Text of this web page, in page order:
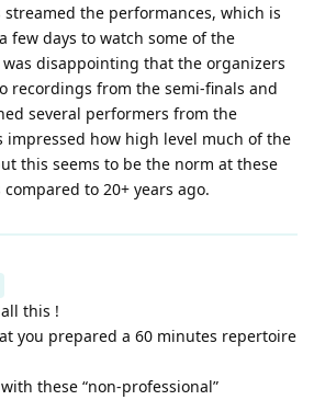
streamed the performances, which is
few days to watch some of the
disappointing that the organizers
recordings from the semi-finals and
several performers from the
impressed how high level much of the
this seems to be the norm at these
to 20+ years ago.
this !
you prepared a 60 minutes repertoire
these “non-professional”